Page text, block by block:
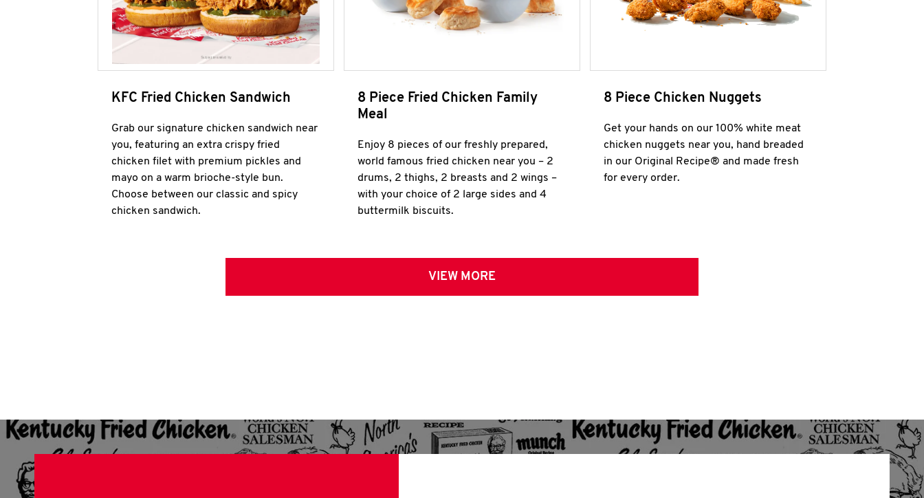
KFC Fried Chicken Sandwich
Grab our signature chicken sandwich near
you, featuring an extra crispy fried
chicken filet with premium pickles and
mayo on a warm brioche-style bun.
Choose between our classic and spicy
chicken sandwich.
8 Piece Fried Chicken Family
Meal
Enjoy 8 pieces of our freshly prepared,
world famous fried chicken near you – 2
drums, 2 thighs, 2 breasts and 2 wings –
with your choice of 2 large sides and 4
buttermilk biscuits.
8 Piece Chicken Nuggets
Get your hands on our 100% white meat
chicken nuggets near you, hand breaded
in our Original Recipe® and made fresh
for every order.
VIEW MORE